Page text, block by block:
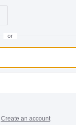
or
Create an account